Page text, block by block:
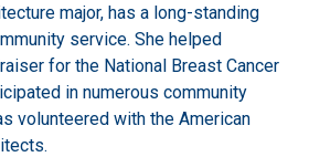
major, has a long-standing
service. She helped
for the National Breast Cancer
in numerous community
volunteered with the American